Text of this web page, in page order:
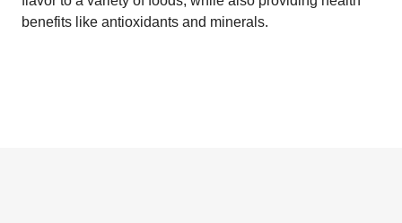
benefits like antioxidants and minerals.